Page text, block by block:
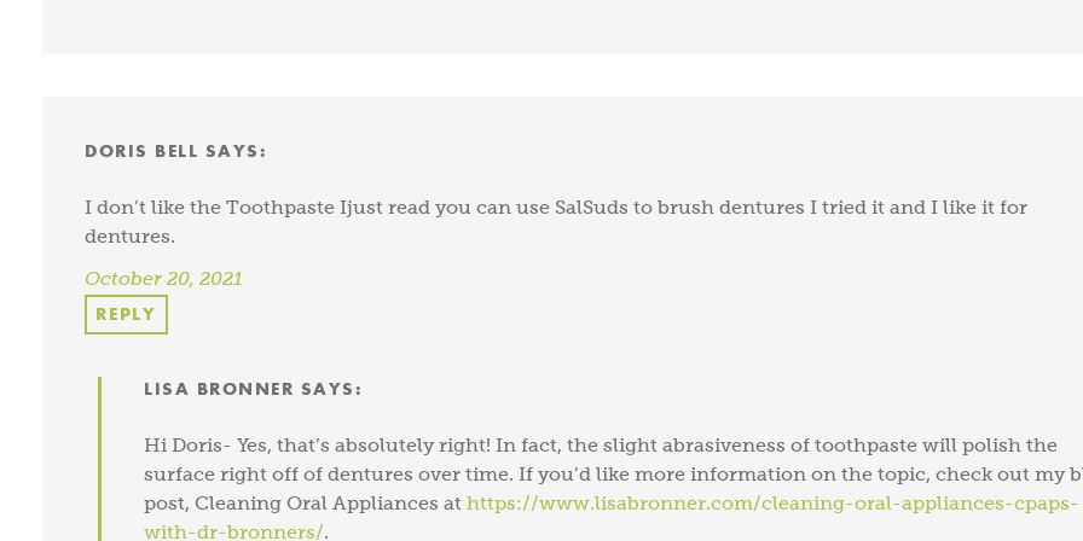
DORIS BELL SAYS:
I don’t like the Toothpaste Ijust read you can use SalSuds to brush dentures I tried it and I like it for
dentures.
October 20, 2021
REPLY
LISA BRONNER SAYS:
Hi Doris- Yes, that’s absolutely right! In fact, the slight abrasiveness of toothpaste will polish the
surface right off of dentures over time. If you’d like more information on the topic, check out my
post, Cleaning Oral Appliances athttps://www.lisabronner.com/cleaning-oral-appliances-cpaps-
with-dr-bronners/.